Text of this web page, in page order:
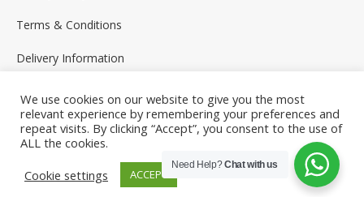
Terms & Conditions
Delivery Information
Online Print Solution | © 2026 Racey Graphics
We use cookies on our website to give you the most
relevant experience by remembering your preferences and
repeat visits. By clicking “Accept”, you consent to the use of
ALL the cookies.
Cookie settings
ACCEPT
Need Help?Chat with us